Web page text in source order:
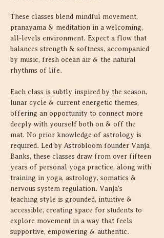
These classes blend mindful movement,
pranayama & meditation in a welcoming,
all-levels environment. Expect a flow that
balances strength & softness, accompanied
by music, fresh ocean air & the natural
rhythms of life.
Each class is subtly inspired by the season,
lunar cycle & current energetic themes,
offering an opportunity to connect more
deeply with yourself both on & off the
mat. No prior knowledge of astrology is
required. Led by Astrobloom founder Vanja
Banks, these classes draw from over fifteen
years of personal yoga practice, along with
training in yoga, astrology, somatics &
nervous system regulation. Vanja's
teaching style is grounded, intuitive &
accessible, creating space for students to
explore movement in a way that feels
supportive, empowering & authentic.